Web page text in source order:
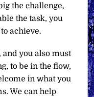
the challenge,
the task, you
achieve.
and you also must
to be in the flow,
in what you
We can help